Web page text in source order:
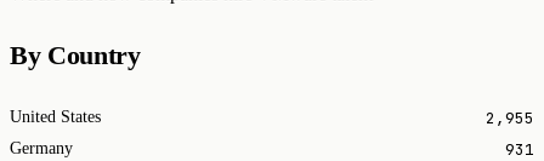
By Country
United States 2,955
Germany 931